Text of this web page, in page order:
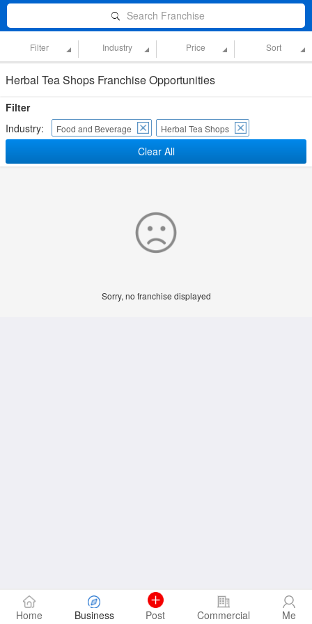
Search Franchise
Filter Industry Price Sort
Herbal Tea Shops Franchise Opportunities
Filter
Industry:
Food and Beverage Herbal Tea Shops
Clear All
Sorry, no franchise displayed
Home Business Post Commercial Me